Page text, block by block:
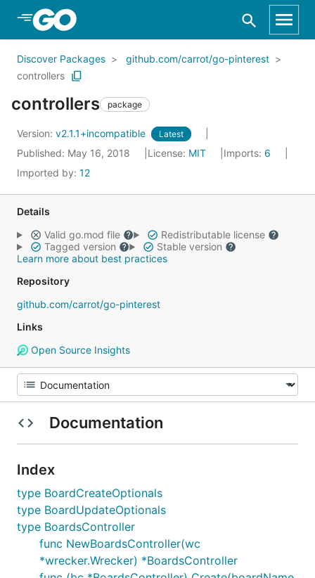
Skip to Main Content
Discover Packages
github.com/carrot/go-pinterest
controllers
controllers package
Version: v2.1.1+incompatible Latest
Published: May 16, 2018 License: MIT Imports: 6
Imported by: 12
Details
Valid go.mod file
Redistributable license
Tagged version
Stable version
Learn more about best practices
Repository
github.com/carrot/go-pinterest
Links
Open Source Insights
Documentation
Index
type BoardCreateOptionals
type BoardUpdateOptionals
type BoardsController
func NewBoardsController(wc
*wrecker.Wrecker) *BoardsController